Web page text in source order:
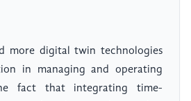
more digital twin technologies
in managing and operating
fact that integrating time-